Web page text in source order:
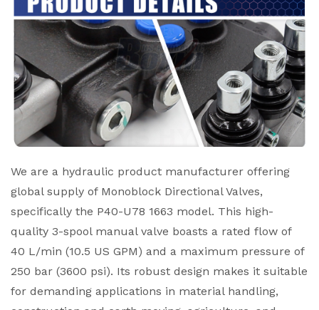
We are a hydraulic product manufacturer offering
global supply of Monoblock Directional Valves,
specifically the P40-U78 1663 model. This high-
quality 3-spool manual valve boasts a rated flow of
40 L/min (10.5 US GPM) and a maximum pressure of
250 bar (3600 psi). Its robust design makes it suitable
for demanding applications in material handling,